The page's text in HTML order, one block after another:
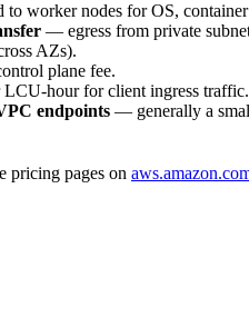
worker nodes for OS,
— egress from private
AZs).
plane fee.
hour for client ingress traffic.
endpoints — generally a
pricing pages on